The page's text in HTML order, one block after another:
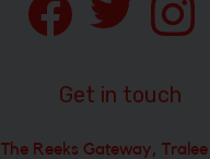
Get in touch
The Reeks Gateway,